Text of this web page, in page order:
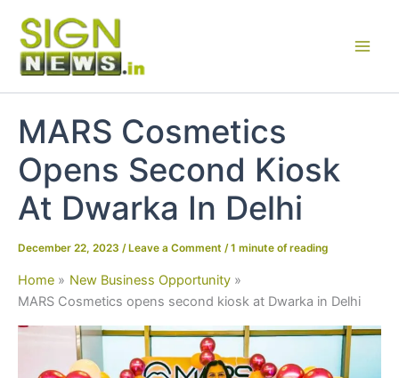
content
MARS Cosmetics
Opens Second Kiosk
At Dwarka In Delhi
December 22, 2023 / Leave a Comment /1 minute of reading
Home
New Business Opportunity
MARS Cosmetics opens second kiosk at Dwarka in Delhi